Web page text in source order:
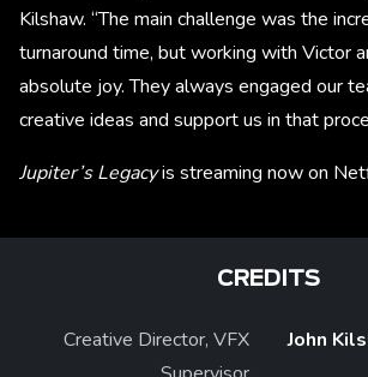
Kilshaw. “The main challenge was the
turnaround time, but working with Victor
absolute joy. They always engaged our
creative ideas and support us in that
Jupiter’s Legacyis streaming now on
CREDITS
Creative Director, VFX
John